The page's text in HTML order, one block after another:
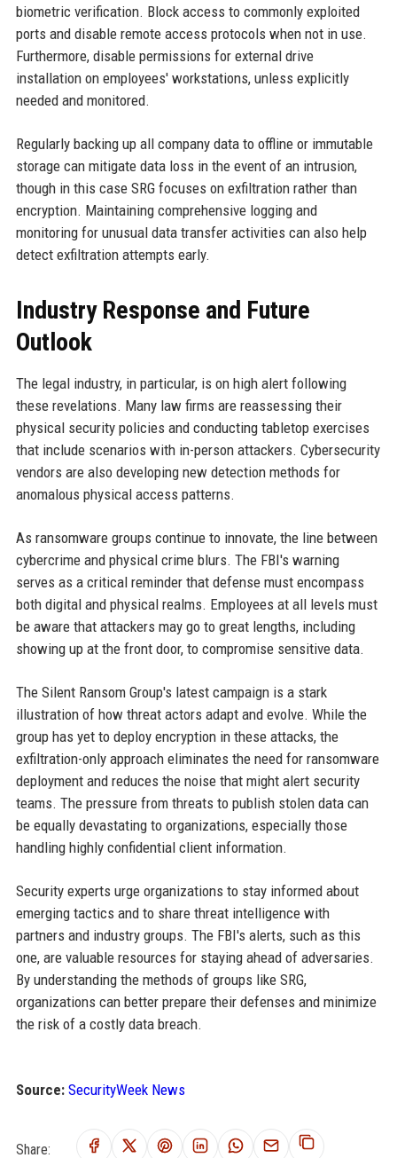
biometric verification. Block access to commonly exploited
ports and disable remote access protocols when not in use.
Furthermore, disable permissions for external drive
installation on employees' workstations, unless explicitly
needed and monitored.
Regularly backing up all company data to offline or immutable
storage can mitigate data loss in the event of an intrusion,
though in this case SRG focuses on exfiltration rather than
encryption. Maintaining comprehensive logging and
monitoring for unusual data transfer activities can also help
detect exfiltration attempts early.
Industry Response and Future
Outlook
The legal industry, in particular, is on high alert following
these revelations. Many law firms are reassessing their
physical security policies and conducting tabletop exercises
that include scenarios with in-person attackers. Cybersecurity
vendors are also developing new detection methods for
anomalous physical access patterns.
As ransomware groups continue to innovate, the line between
cybercrime and physical crime blurs. The FBI's warning
serves as a critical reminder that defense must encompass
both digital and physical realms. Employees at all levels must
be aware that attackers may go to great lengths, including
showing up at the front door, to compromise sensitive data.
The Silent Ransom Group's latest campaign is a stark
illustration of how threat actors adapt and evolve. While the
group has yet to deploy encryption in these attacks, the
exfiltration-only approach eliminates the need for ransomware
deployment and reduces the noise that might alert security
teams. The pressure from threats to publish stolen data can
be equally devastating to organizations, especially those
handling highly confidential client information.
Security experts urge organizations to stay informed about
emerging tactics and to share threat intelligence with
partners and industry groups. The FBI's alerts, such as this
one, are valuable resources for staying ahead of adversaries.
By understanding the methods of groups like SRG,
organizations can better prepare their defenses and minimize
the risk of a costly data breach.
Source: SecurityWeek News
Share: